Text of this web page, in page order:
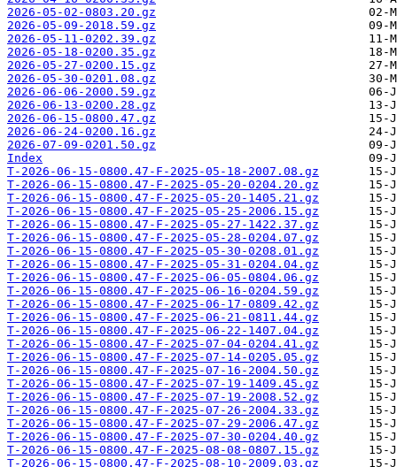
2026-05-02-0803.20.gz
2026-05-09-2018.59.gz
2026-05-11-0202.39.gz
2026-05-18-0200.35.gz
2026-05-27-0200.15.gz
2026-05-30-0201.08.gz
2026-06-06-2000.59.gz
2026-06-13-0200.28.gz
2026-06-15-0800.47.gz
2026-06-24-0200.16.gz
2026-07-09-0201.50.gz
Index
T-2026-06-15-0800.47-F-2025-05-18-2007.08.gz
T-2026-06-15-0800.47-F-2025-05-20-0204.20.gz
T-2026-06-15-0800.47-F-2025-05-20-1405.21.gz
T-2026-06-15-0800.47-F-2025-05-25-2006.15.gz
T-2026-06-15-0800.47-F-2025-05-27-1422.37.gz
T-2026-06-15-0800.47-F-2025-05-28-0204.07.gz
T-2026-06-15-0800.47-F-2025-05-30-0208.01.gz
T-2026-06-15-0800.47-F-2025-05-31-0204.04.gz
T-2026-06-15-0800.47-F-2025-06-05-0804.06.gz
T-2026-06-15-0800.47-F-2025-06-16-0204.59.gz
T-2026-06-15-0800.47-F-2025-06-17-0809.42.gz
T-2026-06-15-0800.47-F-2025-06-21-0811.44.gz
T-2026-06-15-0800.47-F-2025-06-22-1407.04.gz
T-2026-06-15-0800.47-F-2025-07-04-0204.41.gz
T-2026-06-15-0800.47-F-2025-07-14-0205.05.gz
T-2026-06-15-0800.47-F-2025-07-16-2004.50.gz
T-2026-06-15-0800.47-F-2025-07-19-1409.45.gz
T-2026-06-15-0800.47-F-2025-07-19-2008.52.gz
T-2026-06-15-0800.47-F-2025-07-26-2004.33.gz
T-2026-06-15-0800.47-F-2025-07-29-2006.47.gz
T-2026-06-15-0800.47-F-2025-07-30-0204.40.gz
T-2026-06-15-0800.47-F-2025-08-08-0807.15.gz
T-2026-06-15-0800.47-F-2025-08-10-2009.03.gz